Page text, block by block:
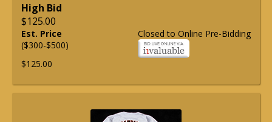
High Bid
$125.00
Closed to Online Pre-Bidding
Est. Price
($300-$500)
$125.00